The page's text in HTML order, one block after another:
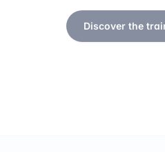
Discover the